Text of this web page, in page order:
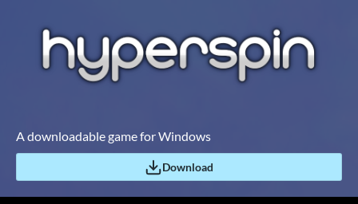
A downloadable game for Windows
Download